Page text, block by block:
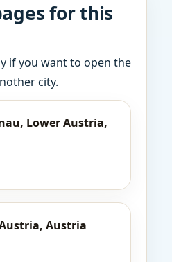
for this
if you want to open the
city.
Lower Austria,
Austria